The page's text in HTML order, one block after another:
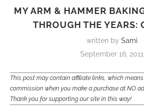
MY ARM & HAMMER
THROUGH THE YEARS:
written by Sami
September 16, 2011
This post may contain affiliate links, which
commission when you make a purchase at NO
Thank you for supporting our site in this way!